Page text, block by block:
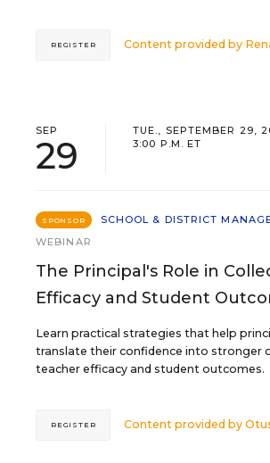
Content provided by
REGISTER
SEP
29
TUE., SEPTEMBER 29,
3:00 P.M. ET
SPONSOR
SCHOOL & DISTRICT
WEBINAR
The Principal's Role in
Efficacy and Student
Learn practical strategies that help
translate their confidence into stronger
teacher efficacy and student outcomes.
Content provided by
REGISTER